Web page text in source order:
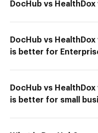
DocHub vs HealthDox
DocHub vs
is better for
DocHub vs
is better for small